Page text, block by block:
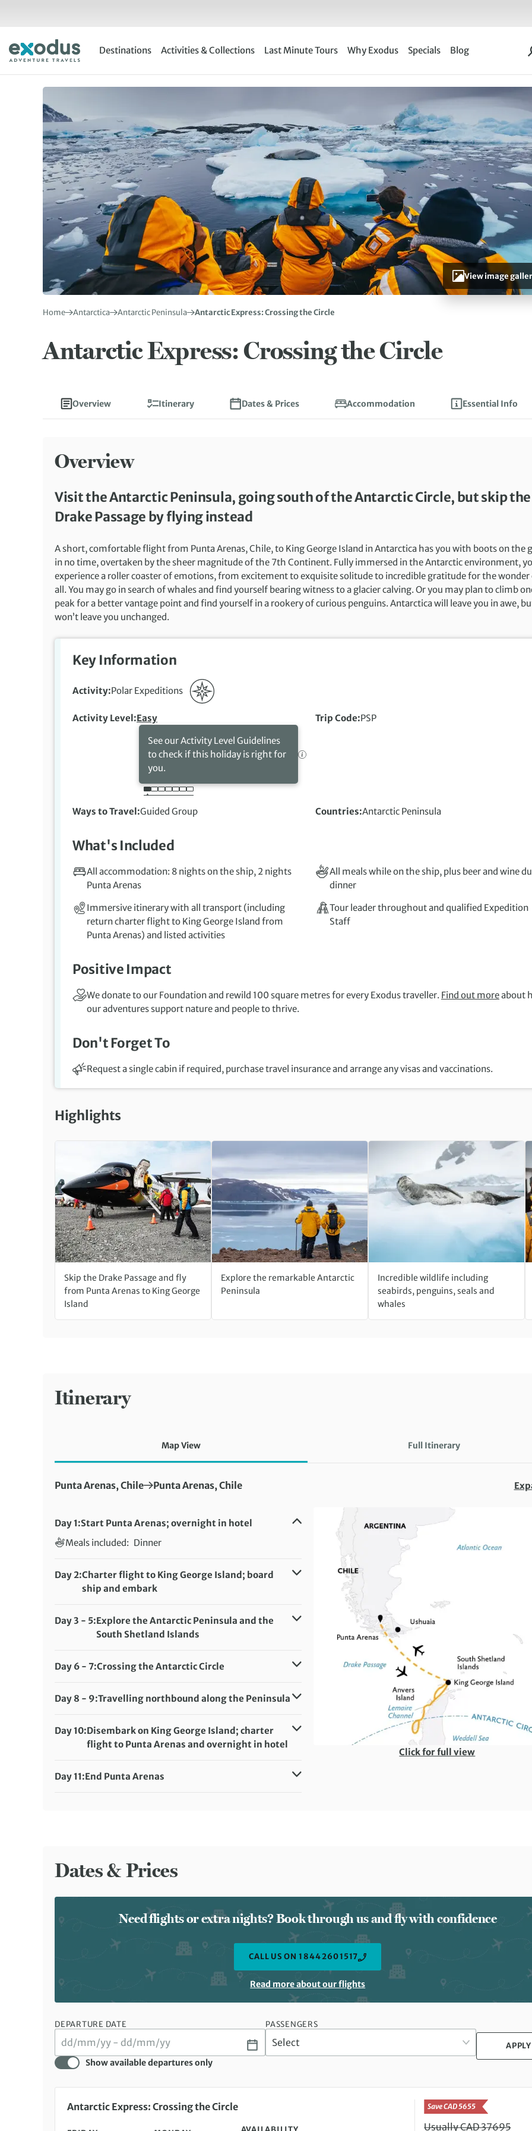
Destinations Activities & Collections Last Minute Tours Why Exodus Specials Blog
View image
Home Antarctica Antarctic Peninsula Antarctic Express: Crossing the Circle
Antarctic Express: Crossing the Circle
Overview Itinerary Dates & Prices Accommodation Essential Info
Overview
Visit the Antarctic Peninsula, going south of the Antarctic Circle, but skip the
Drake Passage by flying instead
A short, comfortable flight from Punta Arenas, Chile, to King George Island in Antarctica has you with boots on the
in no time, overtaken by the sheer magnitude of the 7th Continent. Fully immersed in the Antarctic environment,
experience a roller coaster of emotions, from excitement to exquisite solitude to incredible gratitude for the
all. You may go in search of whales and find yourself bearing witness to a glacier calving. Or you may plan to climb
peak for a better vantage point and find yourself in a rookery of curious penguins. Antarctica will leave you in awe,
won’t leave you unchanged.
Key Information
Activity Polar Expeditions
Activity Level Easy
See our Activity Level Guidelines
to check if this holiday is right for
you.
Trip Code PSP
Ways to Travel Guided Group Countries Antarctic Peninsula
What's Included
All accommodation: 8 nights on the ship, 2 nights
Punta Arenas
All meals while on the ship, plus beer and wine
dinner
Immersive itinerary with all transport (including
return charter flight to King George Island from
Punta Arenas) and listed activities
Tour leader throughout and qualified Expedition
Staff
Positive Impact
We donate to our Foundation and rewild 100 square metres for every Exodus traveller. Find out moreabout
our adventures support nature and people to thrive.
Don't Forget To
Request a single cabin if required, purchase travel insurance and arrange any visas and vaccinations.
Highlights
Skip the Drake Passage and fly
from Punta Arenas to King George
Island
Explore the remarkable Antarctic
Peninsula
Incredible wildlife including
seabirds, penguins, seals and
whales
Itinerary
Map View Full Itinerary
Click for full view
First Destination:
Punta Arenas, Chile Next Destination:
Punta Arenas, Chile
Day 1:Start Punta Arenas; overnight in hotel
Meals included: Dinner
Day 2:Charter flight to King George Island; board
ship and embark
Day 3 - 5:Explore the Antarctic Peninsula and the
South Shetland Islands
Day 6 - 7:Crossing the Antarctic Circle
Day 8 - 9:Travelling northbound along the Peninsula
Day 10:Disembark on King George Island; charter
flight to Punta Arenas and overnight in hotel
Day 11:End Punta Arenas
Dates & Prices
Need flights or extra nights? Book through us and fly with confidence
CALL US ON 1 844 260 1517
Read more about our flights
DEPARTURE DATE
Show available departures only
PASSENGERS
APPLY
Friday 22 Jan 2027 to Monday 01 Feb 2027
Antarctic Express: Crossing the Circle Save CAD 5655
Usually CAD 37695